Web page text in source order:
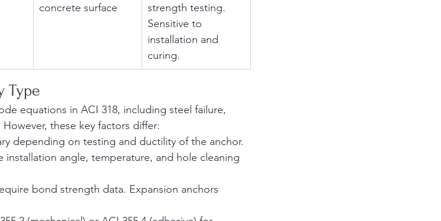
concrete surface
strength testing.
Sensitive to
installation and
curing.
Type
equations in ACI 318, including steel failure,
these key factors differ:
depending on testing and ductility of the anchor.
angle, temperature, and hole cleaning
bond strength data. Expansion anchors